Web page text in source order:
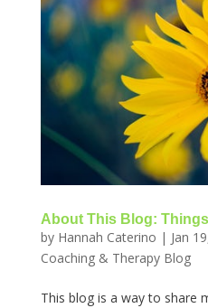
About This Blog: Things
by Hannah Caterino | Jan
Coaching & Therapy Blog
This blog is a way to share